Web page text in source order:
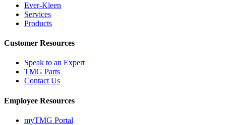
Ever-Kleen
Services
Products
Customer Resources
Speak to an Expert
TMG Parts
Contact Us
Employee Resources
myTMG Portal